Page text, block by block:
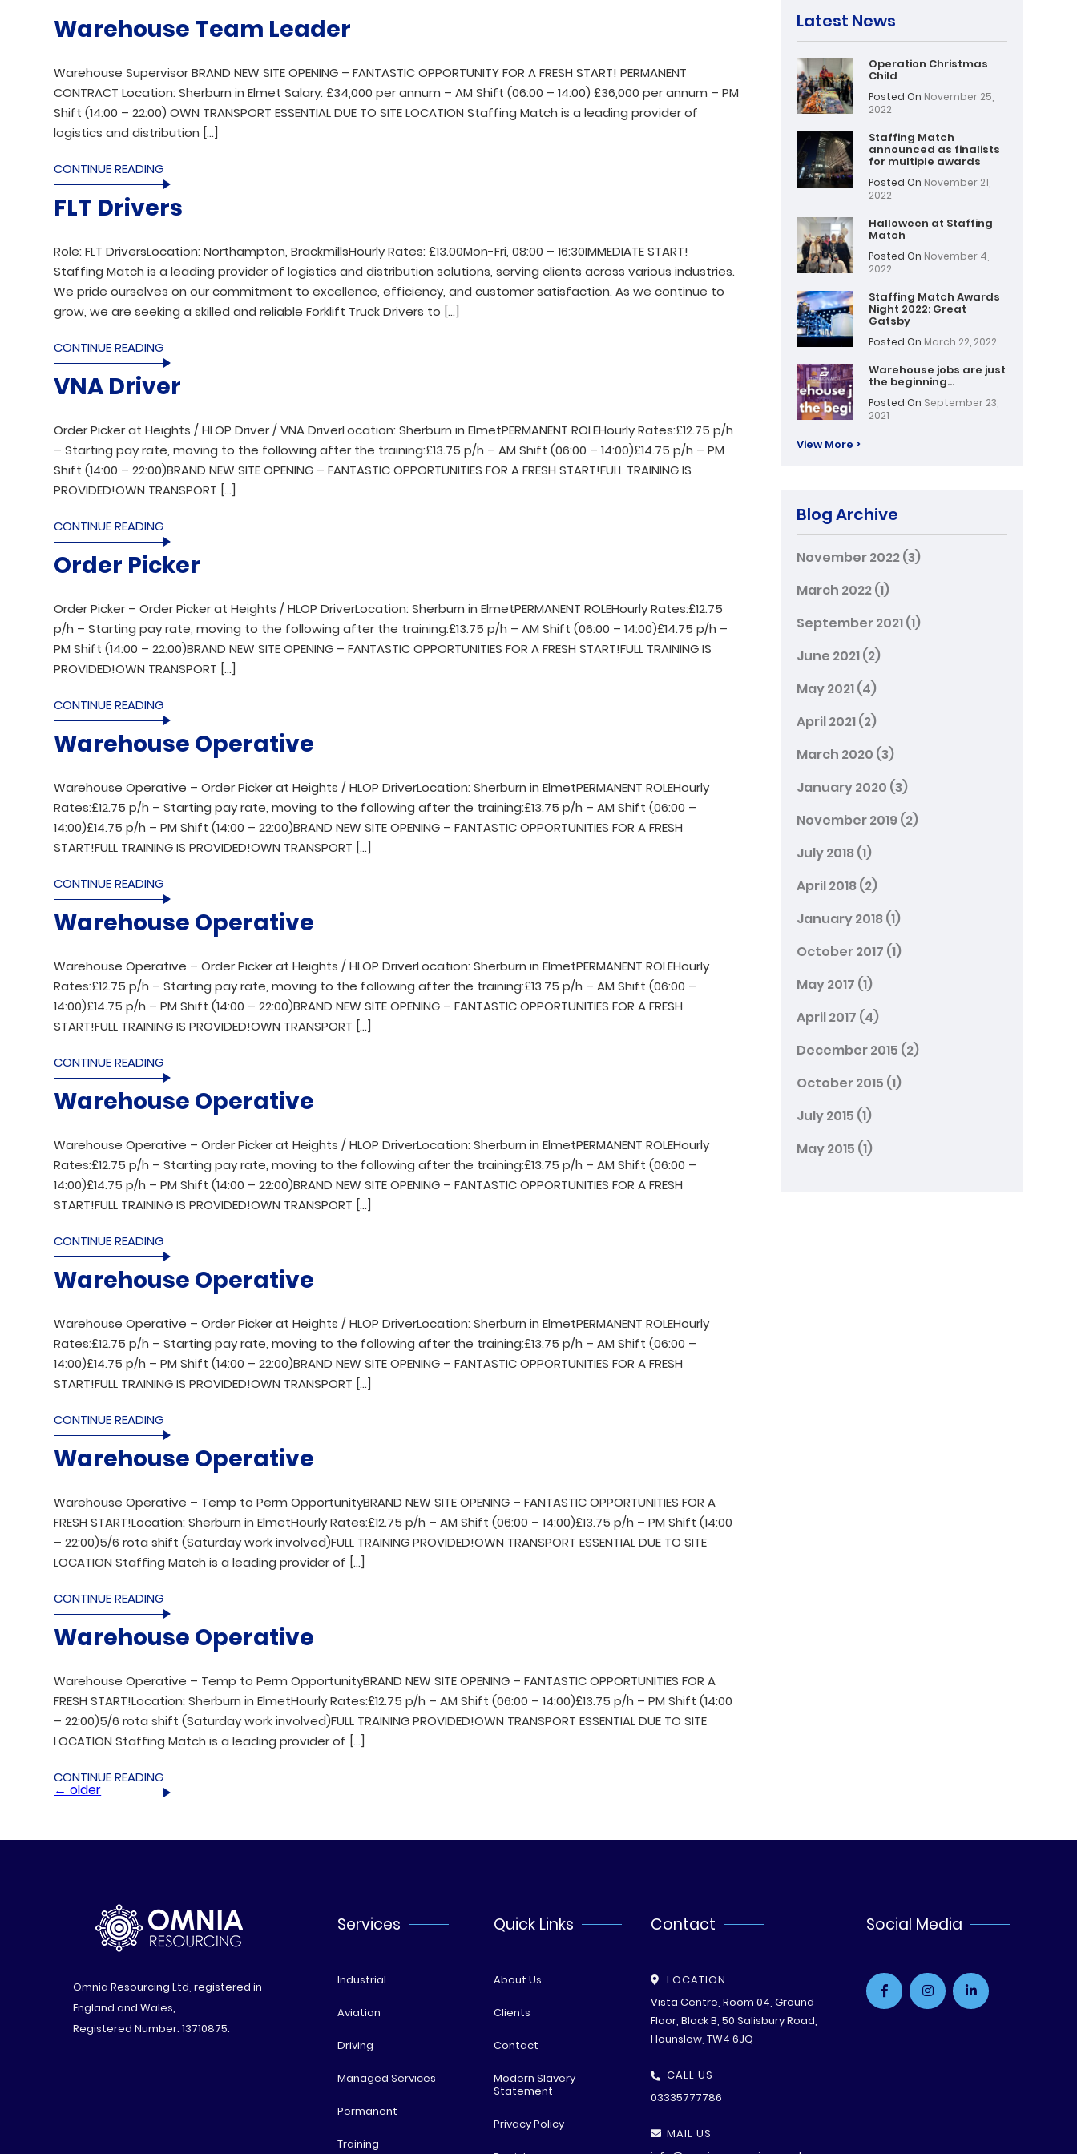
Warehouse Team Leader
Warehouse Supervisor BRAND NEW SITE OPENING – FANTASTIC OPPORTUNITY FOR A FRESH START! PERMANENT
CONTRACT Location: Sherburn in Elmet Salary: £34,000 per annum – AM Shift (06:00 – 14:00) £36,000 per annum – PM
Shift (14:00 – 22:00) OWN TRANSPORT ESSENTIAL DUE TO SITE LOCATION Staffing Match is a leading provider of
logistics and distribution […]
CONTINUE READING
FLT Drivers
Role: FLT DriversLocation: Northampton, BrackmillsHourly Rates: £13.00Mon-Fri, 08:00 – 16:30IMMEDIATE START!
Staffing Match is a leading provider of logistics and distribution solutions, serving clients across various industries.
We pride ourselves on our commitment to excellence, efficiency, and customer satisfaction. As we continue to
grow, we are seeking a skilled and reliable Forklift Truck Drivers to […]
CONTINUE READING
VNA Driver
Order Picker at Heights / HLOP Driver / VNA DriverLocation: Sherburn in ElmetPERMANENT ROLEHourly Rates:£12.75 p/h
– Starting pay rate, moving to the following after the training:£13.75 p/h – AM Shift (06:00 – 14:00)£14.75 p/h – PM
Shift (14:00 – 22:00)BRAND NEW SITE OPENING – FANTASTIC OPPORTUNITIES FOR A FRESH START!FULL TRAINING IS
PROVIDED!OWN TRANSPORT […]
CONTINUE READING
Order Picker
Order Picker – Order Picker at Heights / HLOP DriverLocation: Sherburn in ElmetPERMANENT ROLEHourly Rates:£12.75
p/h – Starting pay rate, moving to the following after the training:£13.75 p/h – AM Shift (06:00 – 14:00)£14.75 p/h –
PM Shift (14:00 – 22:00)BRAND NEW SITE OPENING – FANTASTIC OPPORTUNITIES FOR A FRESH START!FULL TRAINING IS
PROVIDED!OWN TRANSPORT […]
CONTINUE READING
Warehouse Operative
Warehouse Operative – Order Picker at Heights / HLOP DriverLocation: Sherburn in ElmetPERMANENT ROLEHourly
Rates:£12.75 p/h – Starting pay rate, moving to the following after the training:£13.75 p/h – AM Shift (06:00 –
14:00)£14.75 p/h – PM Shift (14:00 – 22:00)BRAND NEW SITE OPENING – FANTASTIC OPPORTUNITIES FOR A FRESH
START!FULL TRAINING IS PROVIDED!OWN TRANSPORT […]
CONTINUE READING
Warehouse Operative
Warehouse Operative – Order Picker at Heights / HLOP DriverLocation: Sherburn in ElmetPERMANENT ROLEHourly
Rates:£12.75 p/h – Starting pay rate, moving to the following after the training:£13.75 p/h – AM Shift (06:00 –
14:00)£14.75 p/h – PM Shift (14:00 – 22:00)BRAND NEW SITE OPENING – FANTASTIC OPPORTUNITIES FOR A FRESH
START!FULL TRAINING IS PROVIDED!OWN TRANSPORT […]
CONTINUE READING
Warehouse Operative
Warehouse Operative – Order Picker at Heights / HLOP DriverLocation: Sherburn in ElmetPERMANENT ROLEHourly
Rates:£12.75 p/h – Starting pay rate, moving to the following after the training:£13.75 p/h – AM Shift (06:00 –
14:00)£14.75 p/h – PM Shift (14:00 – 22:00)BRAND NEW SITE OPENING – FANTASTIC OPPORTUNITIES FOR A FRESH
START!FULL TRAINING IS PROVIDED!OWN TRANSPORT […]
CONTINUE READING
Warehouse Operative
Warehouse Operative – Order Picker at Heights / HLOP DriverLocation: Sherburn in ElmetPERMANENT ROLEHourly
Rates:£12.75 p/h – Starting pay rate, moving to the following after the training:£13.75 p/h – AM Shift (06:00 –
14:00)£14.75 p/h – PM Shift (14:00 – 22:00)BRAND NEW SITE OPENING – FANTASTIC OPPORTUNITIES FOR A FRESH
START!FULL TRAINING IS PROVIDED!OWN TRANSPORT […]
CONTINUE READING
Warehouse Operative
Warehouse Operative – Temp to Perm OpportunityBRAND NEW SITE OPENING – FANTASTIC OPPORTUNITIES FOR A
FRESH START!Location: Sherburn in ElmetHourly Rates:£12.75 p/h – AM Shift (06:00 – 14:00)£13.75 p/h – PM Shift (14:00
– 22:00)5/6 rota shift (Saturday work involved)FULL TRAINING PROVIDED!OWN TRANSPORT ESSENTIAL DUE TO SITE
LOCATION Staffing Match is a leading provider of […]
CONTINUE READING
Warehouse Operative
Warehouse Operative – Temp to Perm OpportunityBRAND NEW SITE OPENING – FANTASTIC OPPORTUNITIES FOR A
FRESH START!Location: Sherburn in ElmetHourly Rates:£12.75 p/h – AM Shift (06:00 – 14:00)£13.75 p/h – PM Shift (14:00
– 22:00)5/6 rota shift (Saturday work involved)FULL TRAINING PROVIDED!OWN TRANSPORT ESSENTIAL DUE TO SITE
LOCATION Staffing Match is a leading provider of […]
CONTINUE READING
←older
Latest News
Operation Christmas
Child
Posted On November 25,
2022
Staffing Match
announced as finalists
for multiple awards
Posted On November 21,
2022
Halloween at Staffing
Match
Posted On November 4,
2022
Staffing Match Awards
Night 2022: Great
Gatsby
Posted On March 22, 2022
Warehouse jobs are just
the beginning…
Posted On September 23,
2021
View More >
Blog Archive
November 2022(3)
March 2022(1)
September 2021(1)
June 2021(2)
May 2021(4)
April 2021(2)
March 2020 (3)
January 2020 (3)
November 2019(2)
July 2018(1)
April 2018(2)
January 2018(1)
October 2017 (1)
May 2017 (1)
April 2017 (4)
December 2015 (2)
October 2015 (1)
July 2015 (1)
May 2015 (1)
Omnia Resourcing Ltd, registered in
England and Wales,
Registered Number: 13710875.
Services
Industrial
Aviation
Driving
Managed Services
Permanent
Training
Quick Links
About Us
Clients
Contact
Modern Slavery
Statement
Privacy Policy
Contact
LOCATION
Vista Centre, Room 04, Ground
Floor, Block B, 50 Salisbury Road,
Hounslow, TW4 6JQ
CALL US
03335777786
MAIL US
Social Media